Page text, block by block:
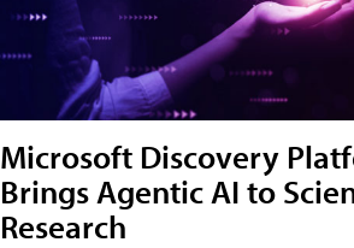
Microsoft Discovery
Brings Agentic AI to
Research